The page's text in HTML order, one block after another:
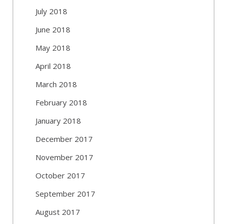
July 2018
June 2018
May 2018
April 2018
March 2018
February 2018
January 2018
December 2017
November 2017
October 2017
September 2017
August 2017